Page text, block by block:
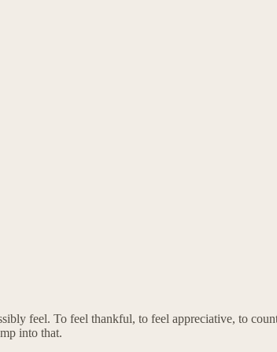
feel. To feel thankful, to feel appreciative, to
into that.